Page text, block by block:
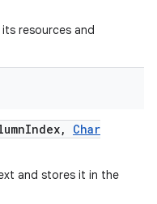
resources and
Index,
Char
and stores it in the